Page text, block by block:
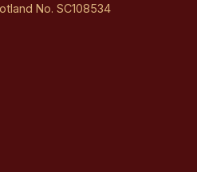
No. SC108534